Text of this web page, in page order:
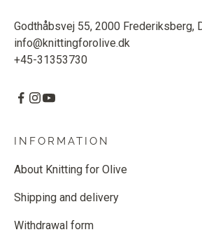
Godthåbsvej 55, 2000 Frederiksberg,
info@knittingforolive.dk
+45-31353730
INFORMATION
About Knitting for Olive
Shipping and delivery
Withdrawal form